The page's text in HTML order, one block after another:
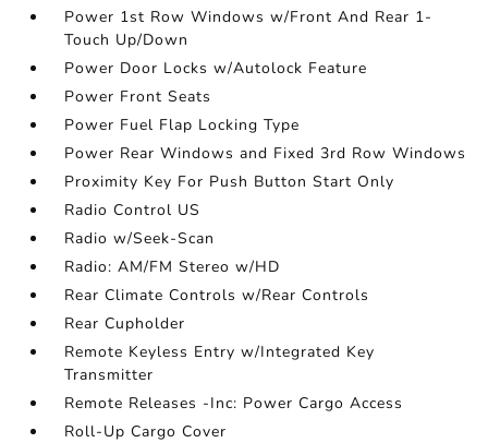
Power 1st Row Windows w/Front And Rear 1-
Touch Up/Down
Power Door Locks w/Autolock Feature
Power Front Seats
Power Fuel Flap Locking Type
Power Rear Windows and Fixed 3rd Row Windows
Proximity Key For Push Button Start Only
Radio Control US
Radio w/Seek-Scan
Radio: AM/FM Stereo w/HD
Rear Climate Controls w/Rear Controls
Rear Cupholder
Remote Keyless Entry w/Integrated Key
Transmitter
Remote Releases -Inc: Power Cargo Access
Roll-Up Cargo Cover